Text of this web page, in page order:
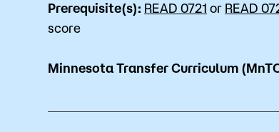
Class Cancellations
Prerequisite(s): READ 0721 or READ
score
Minnesota Transfer Curriculum